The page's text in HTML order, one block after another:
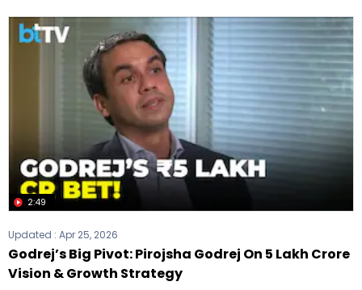
2:49
Updated : Apr 25, 2026
Godrej’s Big Pivot: Pirojsha Godrej On ₹5 Lakh Crore
Vision & Growth Strategy